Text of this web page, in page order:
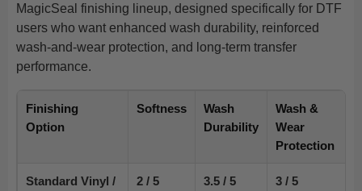
MagicSeal finishing lineup, designed specifically for DTF
users who want enhanced wash durability, reinforced
wash-and-wear protection, and long-term transfer
performance.
Finishing
Option
Softness
Wash
Durability
Wash &
Wear
Protection
Standard Vinyl /
2 / 5 3.5 / 5 3 / 5